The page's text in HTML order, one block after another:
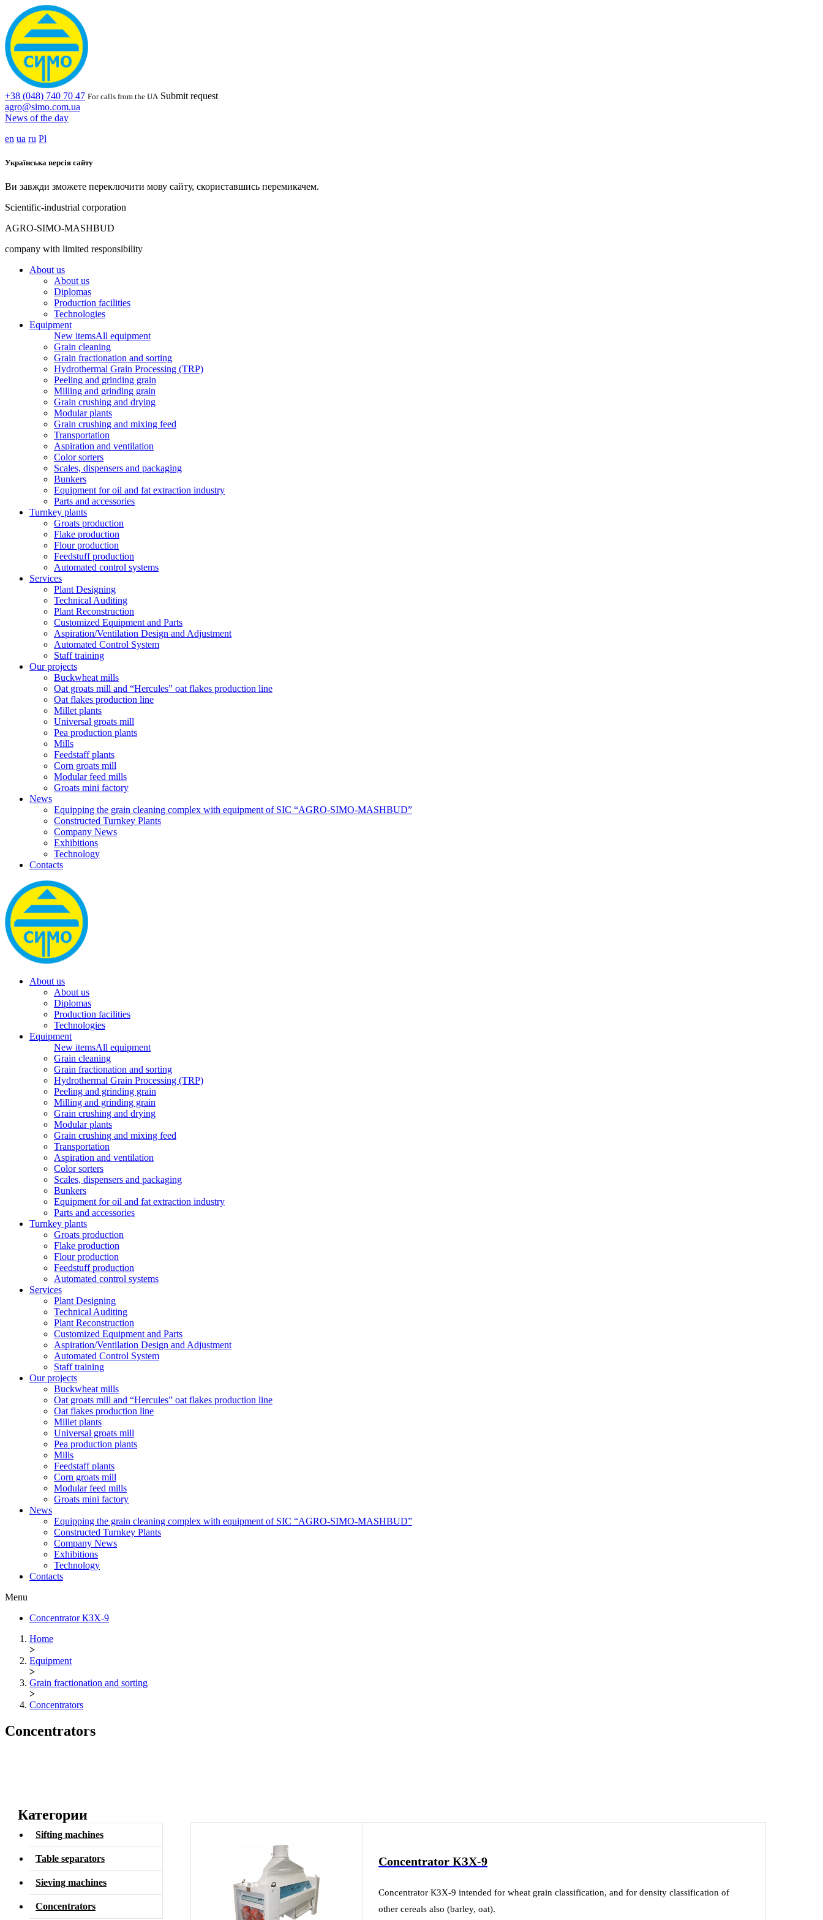
+38 (048) 740 70 47 For calls from the UA Submit request
agro@simo.com.ua
News of the day
en ua ru Pl
Українська версія сайту
Ви завжди зможете переключити мову сайту, скориставшись перемикачем.
Scientific-industrial corporation
AGRO-SIMO-MASHBUD
company with limited responsibility
About us
About us
Diplomas
Production facilities
Technologies
Equipment
New itemsAll equipment
Grain cleaning
Grain fractionation and sorting
Hydrothermal Grain Processing (TRP)
Peeling and grinding grain
Milling and grinding grain
Grain crushing and drying
Modular plants
Grain crushing and mixing feed
Transportation
Aspiration and ventilation
Color sorters
Scales, dispensers and packaging
Bunkers
Equipment for oil and fat extraction industry
Parts and accessories
Turnkey plants
Groats production
Flake production
Flour production
Feedstuff production
Automated control systems
Services
Plant Designing
Technical Auditing
Plant Reconstruction
Customized Equipment and Parts
Aspiration/Ventilation Design and Adjustment
Automated Control System
Staff training
Our projects
Buckwheat mills
Oat groats mill and “Hercules” oat flakes production line
Oat flakes production line
Millet plants
Universal groats mill
Pea production plants
Mills
Feedstaff plants
Corn groats mill
Modular feed mills
Groats mini factory
News
Equipping the grain cleaning complex with equipment of SIC “AGRO-SIMO-MASHBUD”
Constructed Turnkey Plants
Company News
Exhibitions
Technology
Contacts
About us
About us
Diplomas
Production facilities
Technologies
Equipment
New itemsAll equipment
Grain cleaning
Grain fractionation and sorting
Hydrothermal Grain Processing (TRP)
Peeling and grinding grain
Milling and grinding grain
Grain crushing and drying
Modular plants
Grain crushing and mixing feed
Transportation
Aspiration and ventilation
Color sorters
Scales, dispensers and packaging
Bunkers
Equipment for oil and fat extraction industry
Parts and accessories
Turnkey plants
Groats production
Flake production
Flour production
Feedstuff production
Automated control systems
Services
Plant Designing
Technical Auditing
Plant Reconstruction
Customized Equipment and Parts
Aspiration/Ventilation Design and Adjustment
Automated Control System
Staff training
Our projects
Buckwheat mills
Oat groats mill and “Hercules” oat flakes production line
Oat flakes production line
Millet plants
Universal groats mill
Pea production plants
Mills
Feedstaff plants
Corn groats mill
Modular feed mills
Groats mini factory
News
Equipping the grain cleaning complex with equipment of SIC “AGRO-SIMO-MASHBUD”
Constructed Turnkey Plants
Company News
Exhibitions
Technology
Contacts
Menu
Concentrator КЗХ-9
Home
>
Equipment
>
Grain fractionation and sorting
>
Concentrators
Concentrators
Категории
Sifting machines
Table separators
Sieving machines
Concentrators
Concentrator КЗХ-9
Concentrator КЗХ-9 intended for wheat grain classification, and for density classification of
other cereals also (barley, oat).